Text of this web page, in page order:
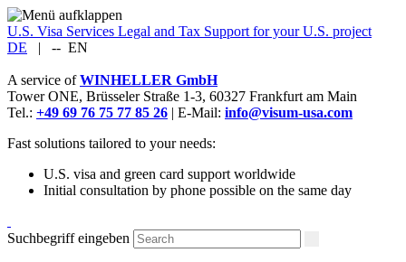
U.S. Visa Services Legal and Tax Support for your U.S. project
DE
| -- EN
A service ofWINHELLER GmbH
Tower ONE, Brüsseler Straße 1-3, 60327 Frankfurt am Main
Tel.: +49 69 76 75 77 85 26 | E-Mail: info@visum-usa.com
Fast solutions tailored to your needs:
U.S. visa and green card support worldwide
Initial consultation by phone possible on the same day
Suchbegriff eingeben